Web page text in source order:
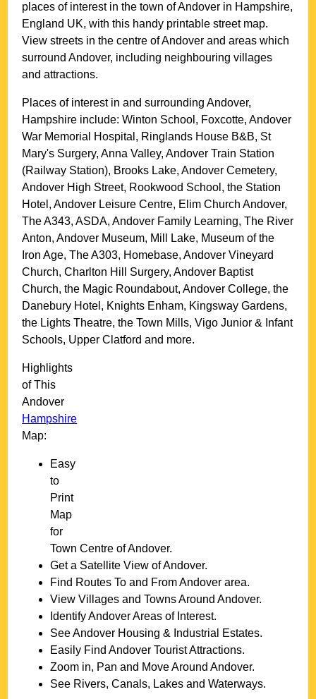
places of interest in thetown ofAndover in Hampshire,
England UK, with this handy printable street map.
View streets in the centre ofAndover and areas which
surroundAndover, including neighbouring villages
and attractions.
Places of interest in and surroundingAndover,
Hampshire include: Winton School, Foxcotte, Andover
War Memorial Hospital, Ringlands House B&B, St
Mary's Surgery, Anna Valley, Andover Train Station
(Railway Station), Brooks Lake, Andover Cemetery,
Andover High Street, Rookwood School, the Station
Hotel, Andover Leisure Centre, Elim Church Andover,
The A343, ASDA, Andover Family Learning, The River
Anton, Andover Museum, Mill Lake, Museum of the
Iron Age, The A303, Homebase, Andover Vineyard
Church, Charlton Hill Surgery, Andover Baptist
Church, the Magic Roundabout, Andover College, the
Danebury Hotel, Knights Enham, Kingsway Gardens,
the Lights Theatre, the Town Mills, Vigo Junior & Infant
Schools, Upper Clatford and more.
Highlights
of This
Andover
Hampshire
Map:
Easy
to
Print
Map
for
Town Centre ofAndover.
Get a Satellite View ofAndover.
Find Routes To and FromAndover area.
View Villages and Towns AroundAndover.
IdentifyAndoverAreas of Interest.
SeeAndover Housing & Industrial Estates.
Easily FindAndover Tourist Attractions.
Zoom in, Pan and Move AroundAndover.
See Rivers, Canals, Lakes and Waterways.